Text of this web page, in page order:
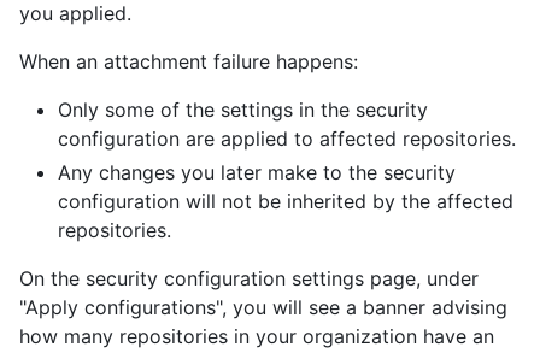
you applied.
When an attachment failure happens:
Only some of the settings in the security
configuration are applied to affected repositories.
Any changes you later make to the security
configuration will not be inherited by the affected
repositories.
On the security configuration settings page, under
"Apply configurations", you will see a banner advising
how many repositories in your organization have an